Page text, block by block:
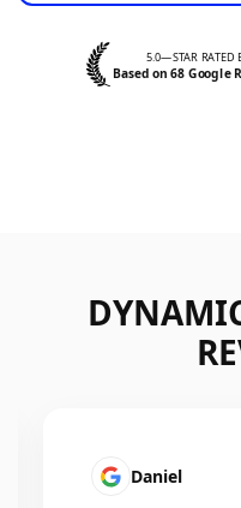
5.0—STAR RATED
Based on 68 Google
Daniel